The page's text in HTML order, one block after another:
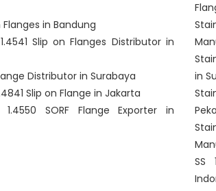
Flanges in Bandung
Slip on Flanges Distributor in
Distributor in Surabaya
Slip on Flange in Jakarta
1.4550 SORF Flange Exporter in
in
SS